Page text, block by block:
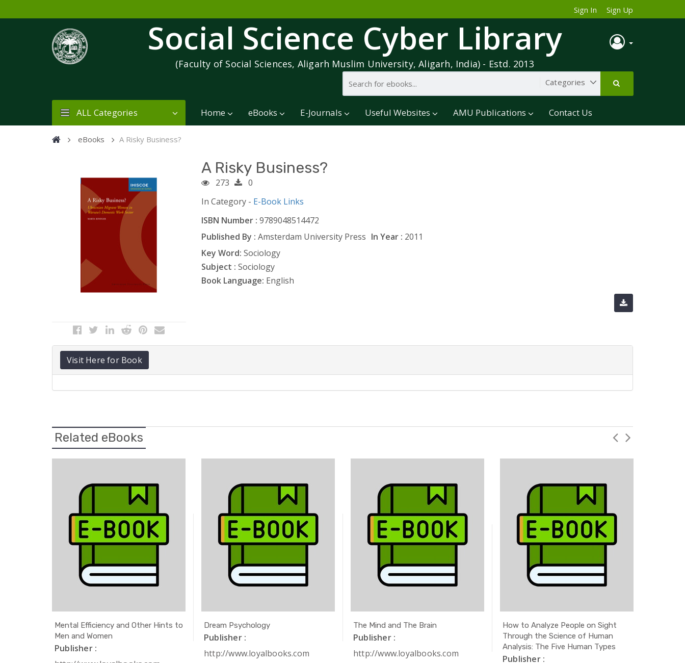
Sign In Sign Up
Social Science Cyber Library
(Faculty of Social Sciences, Aligarh Muslim University, Aligarh, India) - Estd. 2013
ALL Categories Home eBooks E-Journals Useful Websites AMU Publications Contact Us
eBooks A Risky Business?
A Risky Business?
273
0
In Category - E-Book Links
ISBN Number : 9789048514472
Published By : Amsterdam University Press In Year : 2011
Key Word: Sociology
Subject : Sociology
Book Language: English
Visit Here for Book
Related eBooks
Mental Efficiency and Other Hints to
Men and Women
Publisher :
Dream Psychology
Publisher :
http://www.loyalbooks.com
The Mind and The Brain
Publisher :
http://www.loyalbooks.com
How to Analyze People on Sight
Through the Science of Human
Analysis: The Five Human Types
Publisher :